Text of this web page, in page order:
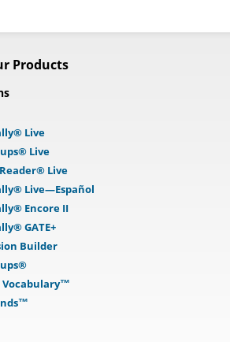
Products
Live
Live
Live
Live—Español
Encore II
GATE+
Builder
Vocabulary™